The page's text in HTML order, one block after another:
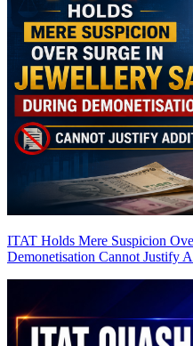
ITAT Holds Mere Suspicion
Demonetisation Cannot Justify